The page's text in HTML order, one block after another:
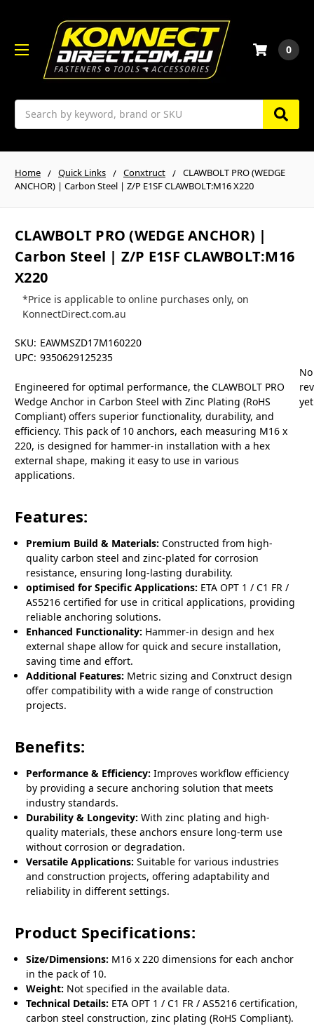
Search
0
Home Quick Links Conxtruct
CLAWBOLT PRO (WEDGE
ANCHOR) | Carbon Steel | Z/P E1SF CLAWBOLT:M16 X220
CLAWBOLT PRO (WEDGE ANCHOR) |
Carbon Steel | Z/P E1SF CLAWBOLT:M16
X220
*Price is applicable to online purchases only, on
KonnectDirect.com.au
SKU: EAWMSZD17M160220
UPC: 9350629125235
Engineered for optimal performance, the CLAWBOLT PRO
Wedge Anchor in Carbon Steel with Zinc Plating (RoHS
Compliant) offers superior functionality, durability, and
efficiency. This pack of 10 anchors, each measuring M16 x
220, is designed for hammer-in installation with a hex
external shape, making it easy to use in various
applications.
Features:
Premium Build & Materials: Constructed from high-
quality carbon steel and zinc-plated for corrosion
resistance, ensuring long-lasting durability.
optimised for Specific Applications: ETA OPT 1 / C1 FR /
AS5216 certified for use in critical applications, providing
reliable anchoring solutions.
Enhanced Functionality: Hammer-in design and hex
external shape allow for quick and secure installation,
saving time and effort.
Additional Features: Metric sizing and Conxtruct design
offer compatibility with a wide range of construction
projects.
Benefits:
Performance & Efficiency: Improves workflow efficiency
by providing a secure anchoring solution that meets
industry standards.
Durability & Longevity: With zinc plating and high-
quality materials, these anchors ensure long-term use
without corrosion or degradation.
Versatile Applications: Suitable for various industries
and construction projects, offering adaptability and
reliability in different settings.
Product Specifications:
Size/Dimensions: M16 x 220 dimensions for each anchor
in the pack of 10.
Weight: Not specified in the available data.
Technical Details: ETA OPT 1 / C1 FR / AS5216 certification,
carbon steel construction, zinc plating (RoHS Compliant).
No
yet